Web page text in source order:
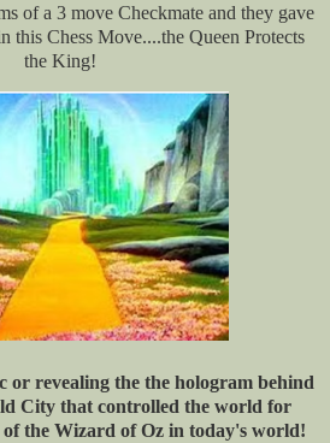
of a 3 move Checkmate and they gave
this Chess Move....the Queen Protects
the King!
or revealing the the hologram behind
City that controlled the world for
of the Wizard of Oz in today's world!